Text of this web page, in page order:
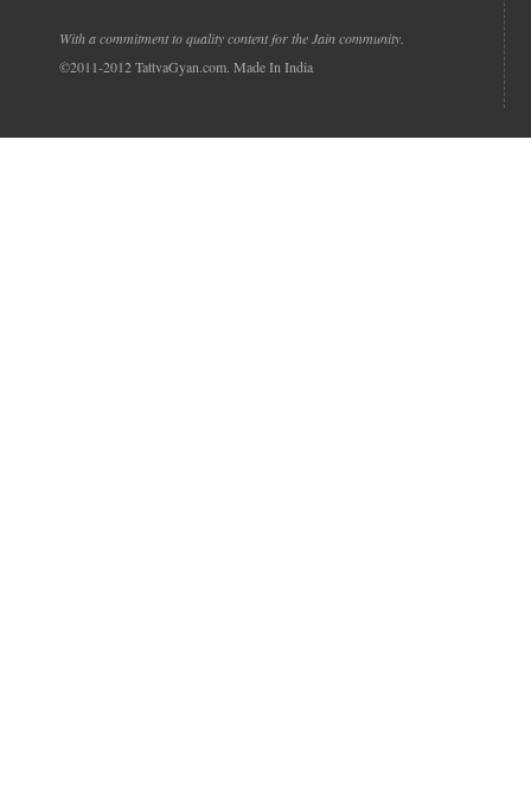
With a commitment to quality content for the Jain community.
©2011-2012 TattvaGyan.com. Made In India